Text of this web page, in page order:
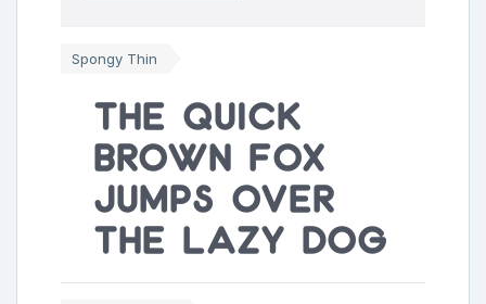
Spongy Thin
The quick
brown fox
jumps over
the lazy dog